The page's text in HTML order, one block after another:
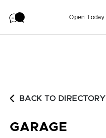
Open Today
BACK TO DIRECTORY
GARAGE